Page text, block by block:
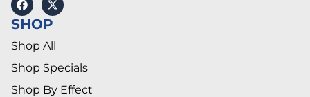
SHOP
Shop All
Shop Specials
Shop By Effect